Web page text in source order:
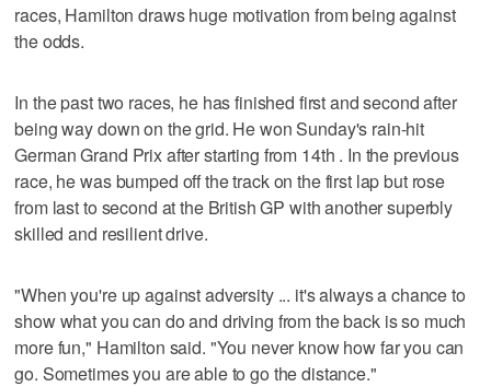
races, Hamilton draws huge motivation from being against
the odds.
In the past two races, he has finished first and second after
being way down on the grid. He won Sunday's rain-hit
German Grand Prix after starting from 14th . In the previous
race, he was bumped off the track on the first lap but rose
from last to second at the British GP with another superbly
skilled and resilient drive.
"When you're up against adversity ... it's always a chance to
show what you can do and driving from the back is so much
more fun," Hamilton said. "You never know how far you can
go. Sometimes you are able to go the distance."